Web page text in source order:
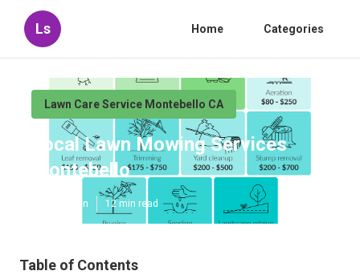
Ls Home Categories
Lawn Care Service Montebello CA
Local Lawn Mowing Services
Montebello
Published en 12 min read
Table of Contents